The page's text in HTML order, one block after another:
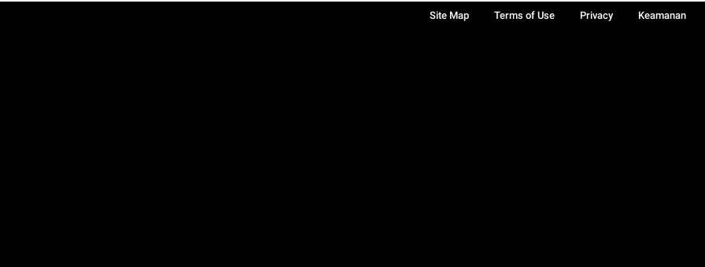
Site Map Terms of Use Privacy
Keamanan